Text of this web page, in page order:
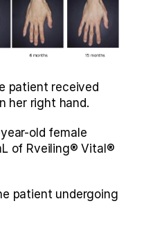
patient received
her right hand.
old female
of Rveiling® Vital®
patient undergoing